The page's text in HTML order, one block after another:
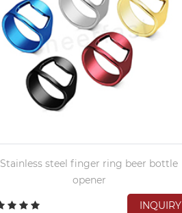
Stainless steel finger ring beer bottle
opener
INQUIRY